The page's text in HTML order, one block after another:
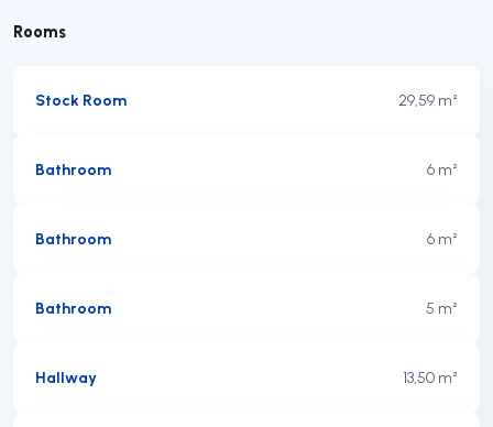
Rooms
Stock Room 29,59 m²
Bathroom 6 m²
Bathroom 6 m²
Bathroom 5 m²
Hallway 13,50 m²